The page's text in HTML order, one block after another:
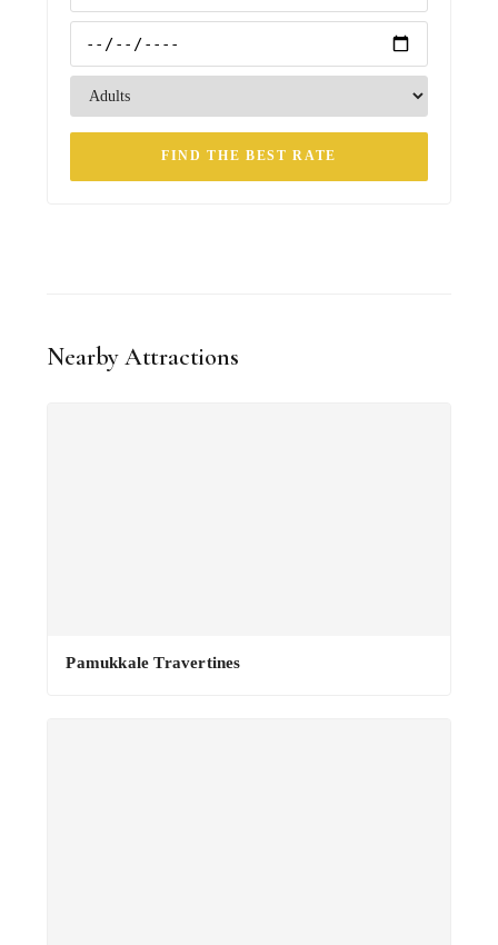
FIND THE BEST RATE
Nearby Attractions
Pamukkale Travertines